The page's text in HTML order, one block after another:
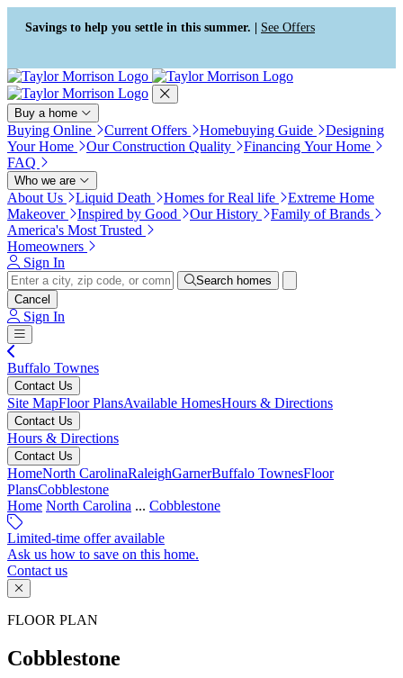
Press Alt+1 for screen-reader
mode, Alt+0 to cancel
Accessibility Screen-Reader
Guide, Feedback, and Issue
Reporting | New window
Savings to help you settle in this summer. | See Offers
Buy a home
Buying Online Current Offers Homebuying Guide
Designing
Your Home
Our Construction Quality
Financing Your Home
FAQ
Who we are
About Us Liquid Death Homes for Real life
Extreme Home
Makeover
Inspired by Good Our History
Family of Brands
America's Most Trusted
Homeowners
Sign In
Search homes
Cancel
Sign In
Buffalo Townes
Contact Us
Site MapFloor PlansAvailable HomesHours & Directions
Contact Us
Hours & Directions
Contact Us
HomeNorth CarolinaRaleighGarnerBuffalo TownesFloor
PlansCobblestone
Home North Carolina ... Cobblestone
Limited-time offer available
Ask us how to save on this home.
Contact us
FLOOR PLAN
Cobblestone